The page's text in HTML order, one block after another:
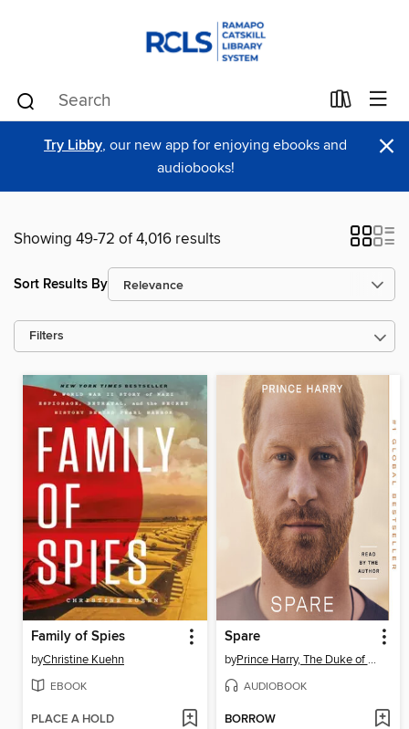
Try Libby, our new app for enjoying ebooks and
audiobooks!
×
Showing 49-72 of 4,016 results
Sort Results By
Filters
Family of Spies
byChristine Kuehn
EBOOK
PLACE A HOLD
Spare
by Prince Harry, The Duke of Sussex
AUDIOBOOK
BORROW